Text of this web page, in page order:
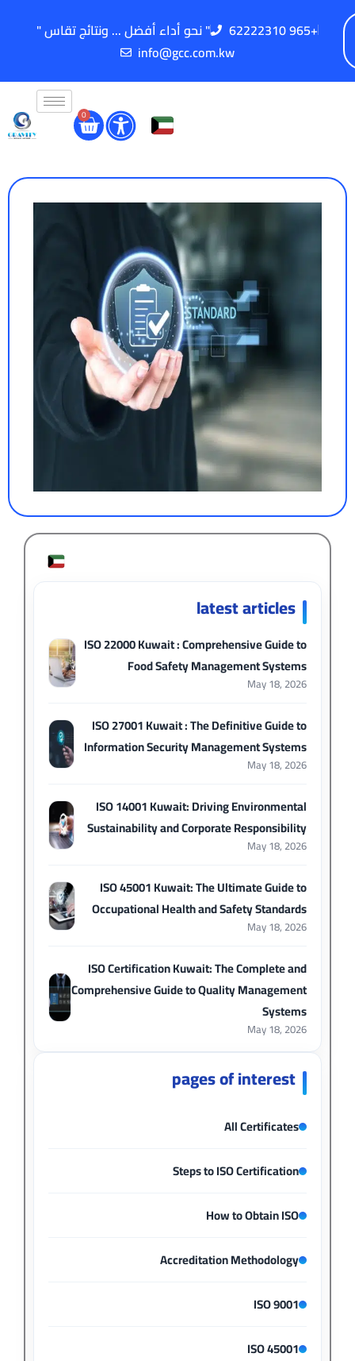
" نحو أداء أفضل ... ونتائج تقاس "
62222310 965+
info@gcc.com.kw
0
latest articles
ISO 22000 Kuwait : Comprehensive Guide to
Food Safety Management Systems
May 18, 2026
ISO 27001 Kuwait : The Definitive Guide to
Information Security Management Systems
May 18, 2026
ISO 14001 Kuwait: Driving Environmental
Sustainability and Corporate Responsibility
May 18, 2026
ISO 45001 Kuwait: The Ultimate Guide to
Occupational Health and Safety Standards
May 18, 2026
ISO Certification Kuwait: The Complete and
Comprehensive Guide to Quality Management
Systems
May 18, 2026
pages of interest
All Certificates
Steps to ISO Certification
How to Obtain ISO
Accreditation Methodology
ISO 9001
ISO 45001